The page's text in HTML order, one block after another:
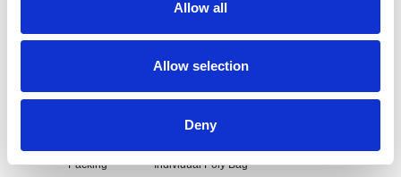
Allow all
Allow selection
Deny
Packing Individual Poly Bag